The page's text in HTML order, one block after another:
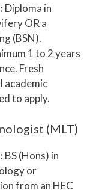
Diploma in
OR a
(BSN).
1 to 2 years
Fresh
academic
to apply.
(MLT)
BS (Hons) in
or
from an HEC